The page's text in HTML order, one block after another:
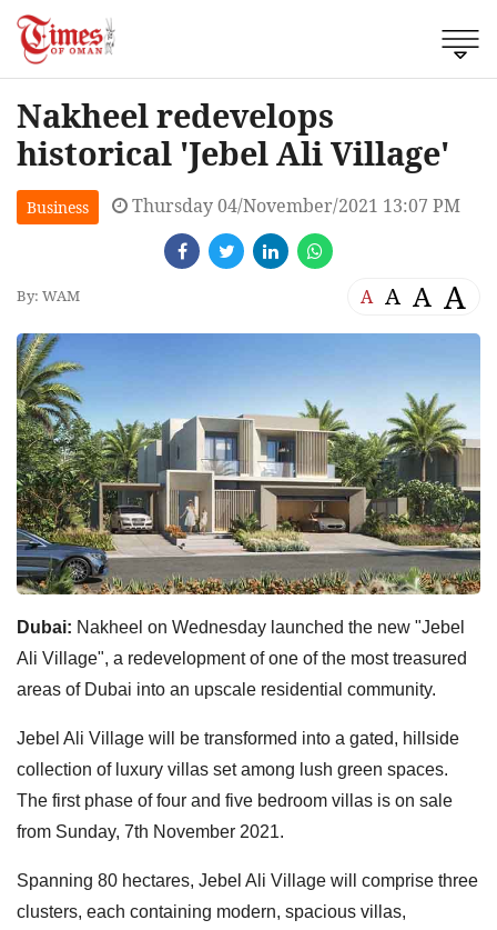
Nakheel redevelops
historical 'Jebel Ali Village'
Business Thursday 04/November/2021 13:07 PM
By: WAM A A A A
Dubai: Nakheel on Wednesday launched the new "Jebel
Ali Village", a redevelopment of one of the most treasured
areas of Dubai into an upscale residential community.
Jebel Ali Village will be transformed into a gated, hillside
collection of luxury villas set among lush green spaces.
The first phase of four and five bedroom villas is on sale
from Sunday, 7th November 2021.
Spanning 80 hectares, Jebel Ali Village will comprise three
clusters, each containing modern, spacious villas,